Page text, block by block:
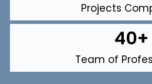
Projects
Team of
40+